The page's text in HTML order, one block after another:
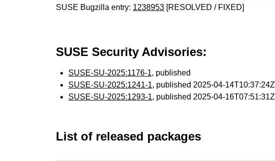
SUSE Bugzilla entry: 1238953 [RESOLVED / FIXED]
SUSE Security Advisories:
SUSE-SU-2025:1176-1, published
SUSE-SU-2025:1241-1, published 2025-04-14T10:37:24Z
SUSE-SU-2025:1293-1, published 2025-04-16T07:51:31Z
List of released packages